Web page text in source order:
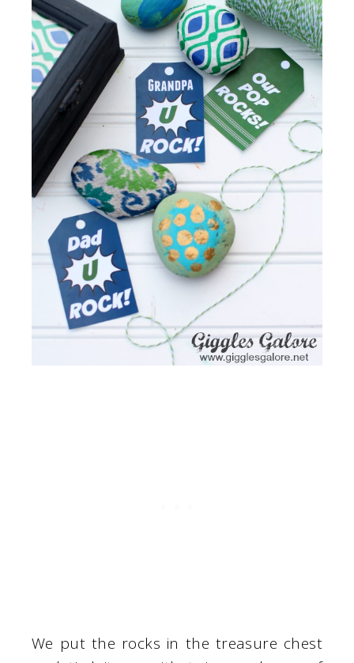
We put the rocks in the treasure chest